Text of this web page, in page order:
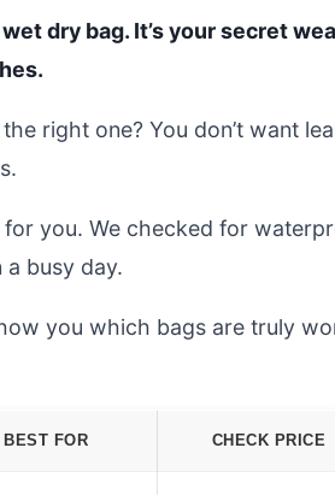
dry bag. It’s your secret
right one? You don’t want
you. We checked for
busy day.
you which bags are truly
BEST FOR CHECK PRICE